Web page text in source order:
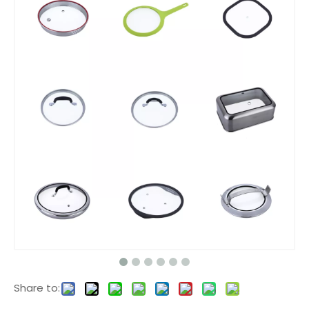
Share to: